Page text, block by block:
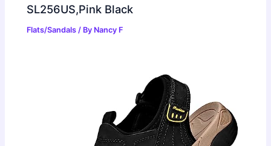
SL256US,Pink Black
Flats/Sandals / By Nancy F